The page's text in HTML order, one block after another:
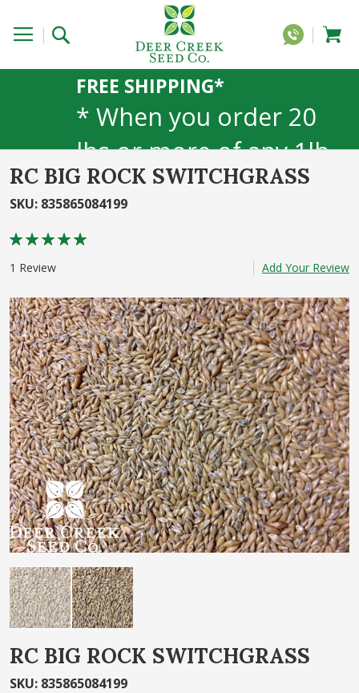
FREE SHIPPING*
* When you order 20
lbs or more of any 1lb,
5lb, or 25lb size
sizes not included
RC BIG ROCK SWITCHGRASS
SKU: 835865084199
RC BIG ROCK SWITCHGRASS
SKU: 835865084199
Rating:
1 Review Add Your Review
Skip
to
the
end
of
the
images
gallery
to
the